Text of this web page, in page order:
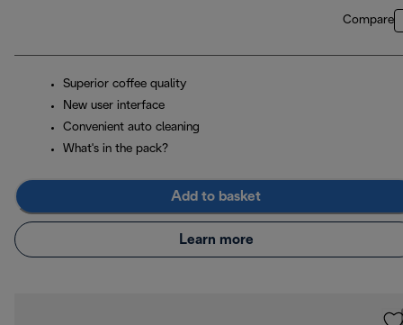
Compare
Superior coffee quality
New user interface
Convenient auto cleaning
What's in the pack?
Add to basket
Learn more